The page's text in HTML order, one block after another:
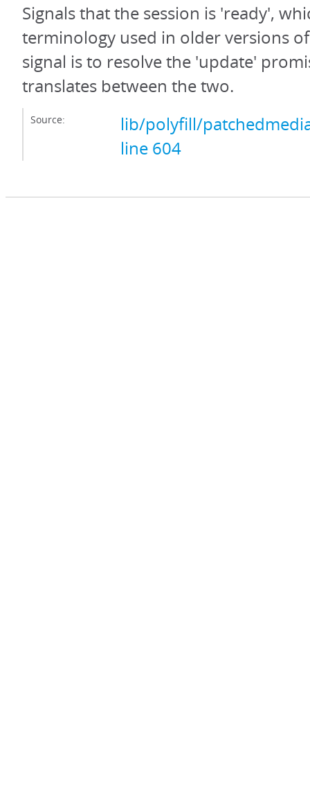
Signals that the session is 'ready',
terminology used in older versions of
signal is to resolve the 'update'
translates between the two.
Source:
lib/polyfill/
line 604